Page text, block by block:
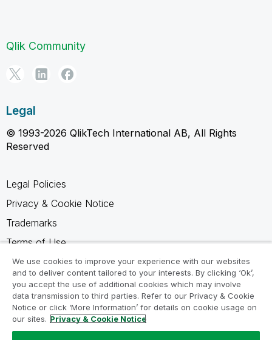
Qlik Community
Legal
© 1993-2026 QlikTech International AB, All Rights
Reserved
Legal Policies
Privacy & Cookie Notice
Trademarks
Terms of Use
Legal Agreements
Product Terms
Do not share my info
We use cookies to improve your experience with our websites
and to deliver content tailored to your interests. By clicking ‘Ok’,
you accept the use of additional cookies which may involve
data transmission to third parties. Refer to our Privacy & Cookie
Notice or click ‘More Information’ for details on cookie usage on
our sites. Privacy & Cookie Notice